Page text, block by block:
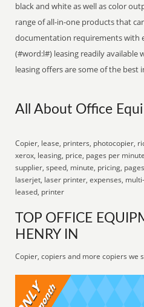
black and white as well as color
range of all-in-one products that
documentation requirements with
(#word:l#) leasing readily available
leasing offers are some of the best
All About Office
Copier, lease, printers, photocopier,
xerox, leasing, price, pages per
supplier, speed, minute, pricing,
laserjet, laser printer, expenses,
leased, printer
TOP OFFICE
HENRY IN
Copier, copiers and more copiers we